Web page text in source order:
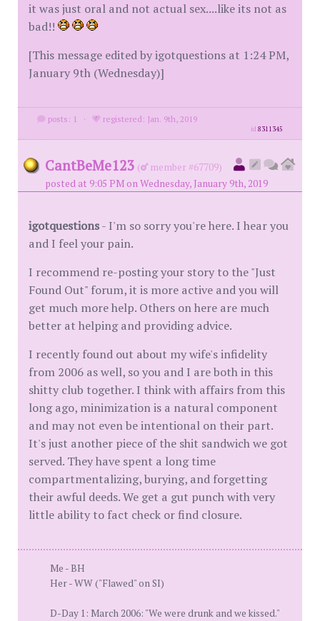
it was just oral and not actual sex....like its not as
bad!!
[This message edited by igotquestions at 1:24 PM,
January 9th (Wednesday)]
posts: 1 · registered: Jan. 9th, 2019
id8311345
CantBeMe123 (
member #67709)
posted at 9:05 PM on Wednesday, January 9th, 2019
igotquestions- I'm so sorry you're here. I hear you
and I feel your pain.
I recommend re-posting your story to the "Just
Found Out" forum, it is more active and you will
get much more help. Others on here are much
better at helping and providing advice.
I recently found out about my wife's infidelity
from 2006 as well, so you and I are both in this
shitty club together. I think with affairs from this
long ago, minimization is a natural component
and may not even be intentional on their part.
It's just another piece of the shit sandwich we got
served. They have spent a long time
compartmentalizing, burying, and forgetting
their awful deeds. We get a gut punch with very
little ability to fact check or find closure.
Me - BH
Her - WW ("Flawed" on SI)
D-Day 1: March 2006: "We were drunk and we kissed."